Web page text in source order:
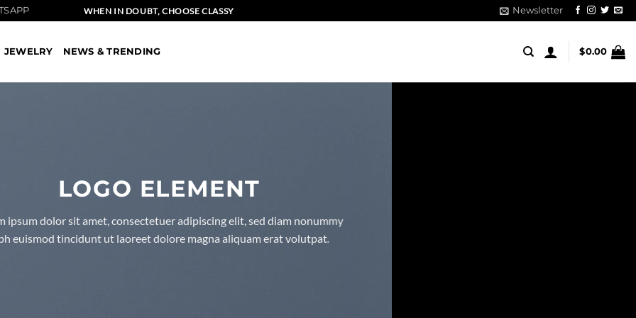
WHEN IN DOUBT, CHOOSE CLASSY Newsletter
JEWELRY NEWS & TRENDING $0.00
LOGO ELEMENT
ipsum dolor sit amet, consectetuer adipiscing elit, sed diam nonummy
euismod tincidunt ut laoreet dolore magna aliquam erat volutpat.